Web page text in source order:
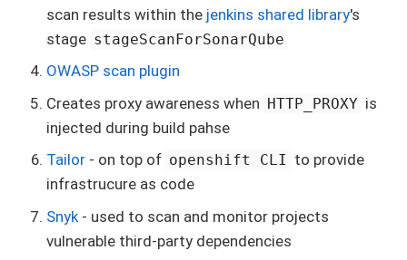
scan results within the jenkins shared library's
stage stageScanForSonarQube
OWASP scan plugin
Creates proxy awareness when HTTP_PROXY is
injected during build pahse
Tailor - on top of openshift CLI to provide
infrastrucure as code
Snyk - used to scan and monitor projects
vulnerable third-party dependencies